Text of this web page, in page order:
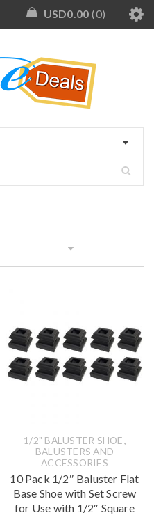
USD0.00 0
1/2" BALUSTER SHOE,
BALUSTERS AND
ACCESSORIES
10 Pack 1/2″ Baluster Flat
Base Shoe with Set Screw
for Use with 1/2″ Square